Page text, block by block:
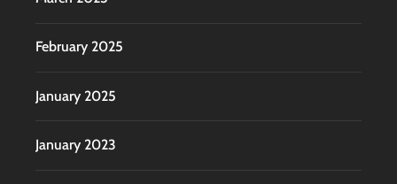
February 2025
January 2025
January 2023